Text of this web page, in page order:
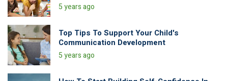
5 years ago
Top Tips To Support Your Child's
Communication Development
5 years ago